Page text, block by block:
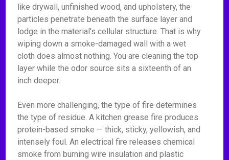
like drywall, unfinished wood, and upholstery, the
particles penetrate beneath the surface layer and
lodge in the material's cellular structure. That is why
wiping down a smoke-damaged wall with a wet
cloth does almost nothing. You are cleaning the top
layer while the odor source sits a sixteenth of an
inch deeper.
Even more challenging, the type of fire determines
the type of residue. A kitchen grease fire produces
protein-based smoke — thick, sticky, yellowish, and
intensely foul. An electrical fire releases chemical
smoke from burning wire insulation and plastic